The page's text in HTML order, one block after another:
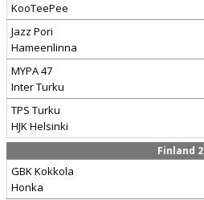
KooTeePee
Jazz Pori
Hameenlinna
MYPA 47
Inter Turku
TPS Turku
HJK Helsinki
Finland 2
GBK Kokkola
Honka